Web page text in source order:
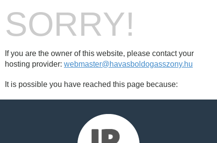
SORRY!
If you are the owner of this website, please contact your
hosting provider: webmaster@havasboldogasszony.hu
It is possible you have reached this page because: